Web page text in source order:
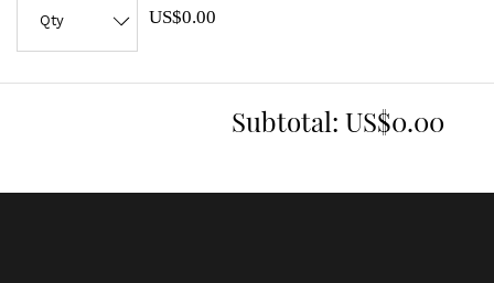
US$0.00
Subtotal: US$0.00